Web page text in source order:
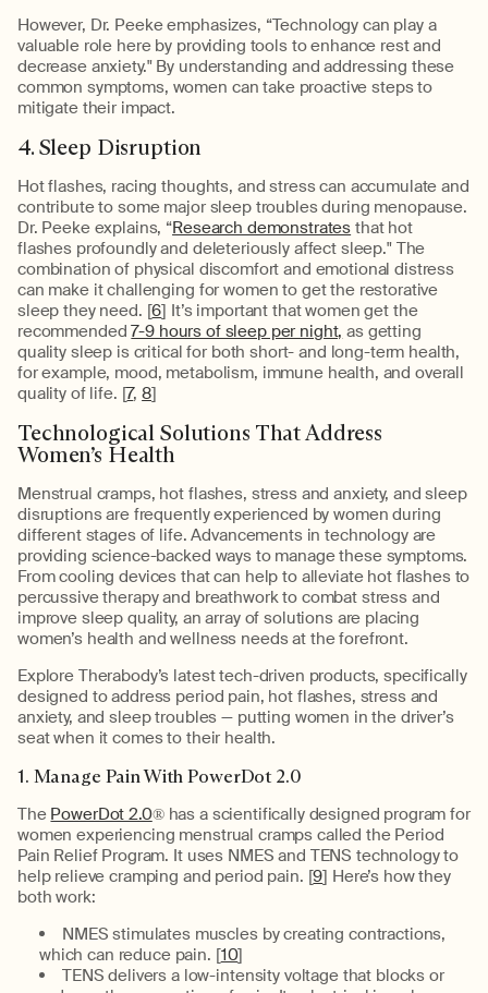
However, Dr. Peeke emphasizes, “Technology can play a
valuable role here by providing tools to enhance rest and
decrease anxiety." By understanding and addressing these
common symptoms, women can take proactive steps to
mitigate their impact.
4. Sleep Disruption
Hot flashes, racing thoughts, and stress can accumulate and
contribute to some major sleep troubles during menopause.
Dr. Peeke explains, “Research demonstrates that hot
flashes profoundly and deleteriously affect sleep." The
combination of physical discomfort and emotional distress
can make it challenging for women to get the restorative
sleep they need. [6] It’s important that women get the
recommended 7-9 hours of sleep per night, as getting
quality sleep is critical for both short- and long-term health,
for example, mood, metabolism, immune health, and overall
quality of life. [7, 8]
Technological Solutions That Address
Women’s Health
Menstrual cramps, hot flashes, stress and anxiety, and sleep
disruptions are frequently experienced by women during
different stages of life. Advancements in technology are
providing science-backed ways to manage these symptoms.
From cooling devices that can help to alleviate hot flashes to
percussive therapy and breathwork to combat stress and
improve sleep quality, an array of solutions are placing
women’s health and wellness needs at the forefront.
Explore Therabody’s latest tech-driven products, specifically
designed to address period pain, hot flashes, stress and
anxiety, and sleep troubles — putting women in the driver’s
seat when it comes to their health.
1. Manage Pain With PowerDot 2.0
The PowerDot 2.0® has a scientifically designed program for
women experiencing menstrual cramps called the Period
Pain Relief Program. It uses NMES and TENS technology to
help relieve cramping and period pain. [9] Here’s how they
both work:
NMES stimulates muscles by creating contractions,
which can reduce pain. [10]
TENS delivers a low-intensity voltage that blocks or